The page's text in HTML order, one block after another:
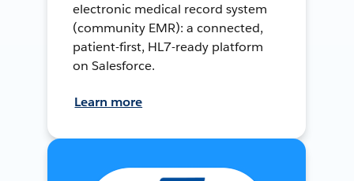
electronic medical record system
(community EMR): a connected,
patient-first, HL7-ready platform
on Salesforce.
Learn more